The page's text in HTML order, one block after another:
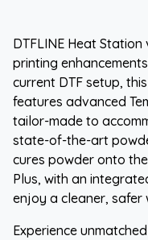
DTFLINE Heat
printing
current DTF setup,
features advanced
tailor-made to
state-of-the-art
cures powder onto
Plus, with an
enjoy a cleaner, safer
Experience